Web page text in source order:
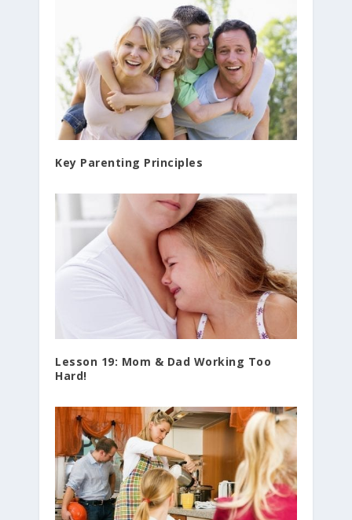
Key Parenting Principles
Lesson 19: Mom & Dad Working Too
Hard!